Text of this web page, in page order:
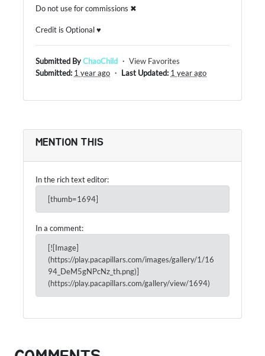
Do not use for commissions ✖
Credit is Optional ♥
Submitted ByChaoChild ・ View Favorites
Submitted: 1 year ago ・ Last Updated: 1 year ago
MENTION THIS
In the rich text editor:
[thumb=1694]
In a comment:
[![Image]
(https://play.pacapillars.com/images/gallery/1/16
94_DeM5gNPcNz_th.png)]
(https://play.pacapillars.com/gallery/view/1694)